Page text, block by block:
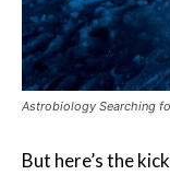
Astrobiology Searching
But here’s the